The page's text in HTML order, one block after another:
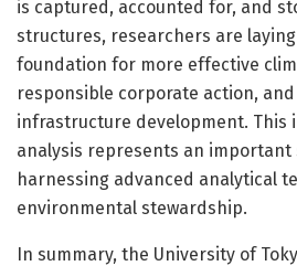
is captured, accounted for, and
structures, researchers are
foundation for more effective
responsible corporate action,
infrastructure development. This
analysis represents an
harnessing advanced analytical
environmental stewardship.
In summary, the University of